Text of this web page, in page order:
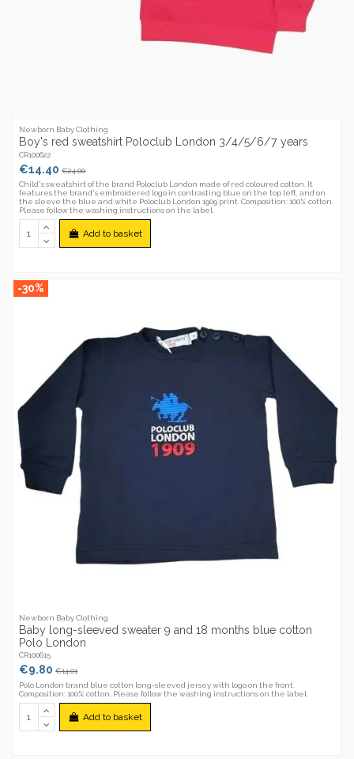
Newborn Baby Clothing
Boy's red sweatshirt Poloclub London 3/4/5/6/7 years
CR100622
€14.40€24.00
Child's sweatshirt of the brand Poloclub London made of red coloured cotton. It
features the brand's embroidered logo in contrasting blue on the top left, and on
the sleeve the blue and white Poloclub London 1909 print. Composition: 100% cotton.
Please follow the washing instructions on the label.
Add to basket
-30%
Newborn Baby Clothing
Baby long-sleeved sweater 9 and 18 months blue cotton
Polo London
CR100615
€9.80€14.01
Polo London brand blue cotton long-sleeved jersey with logo on the front.
Composition: 100% cotton. Please follow the washing instructions on the label.
Add to basket